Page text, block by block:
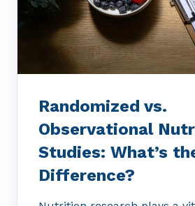
Randomized vs.
Observational
Studies: What’s
Difference?